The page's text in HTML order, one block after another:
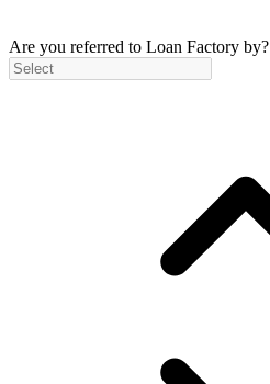
Are you referred to Loan Factory by?